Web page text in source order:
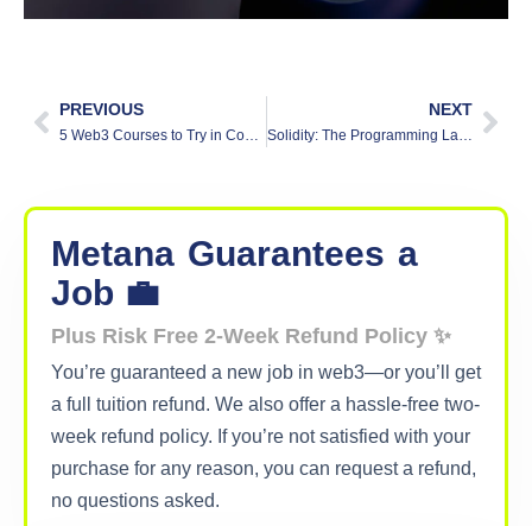
PREVIOUS
5 Web3 Courses to Try in Coursera
NEXT
Solidity: The Programming Language of Decentralized Applications
Metana Guarantees a
Job 💼
Plus Risk Free 2-Week Refund Policy ✨
You’re guaranteed a new job in web3—or you’ll get
a full tuition refund. We also offer a hassle-free two-
week refund policy. If you’re not satisfied with your
purchase for any reason, you can request a refund,
no questions asked.